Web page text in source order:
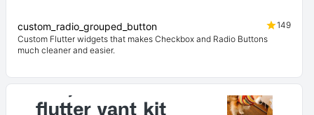
custom_radio_grouped_button
149
Custom Flutter widgets that makes Checkbox and Radio Buttons
much cleaner and easier.